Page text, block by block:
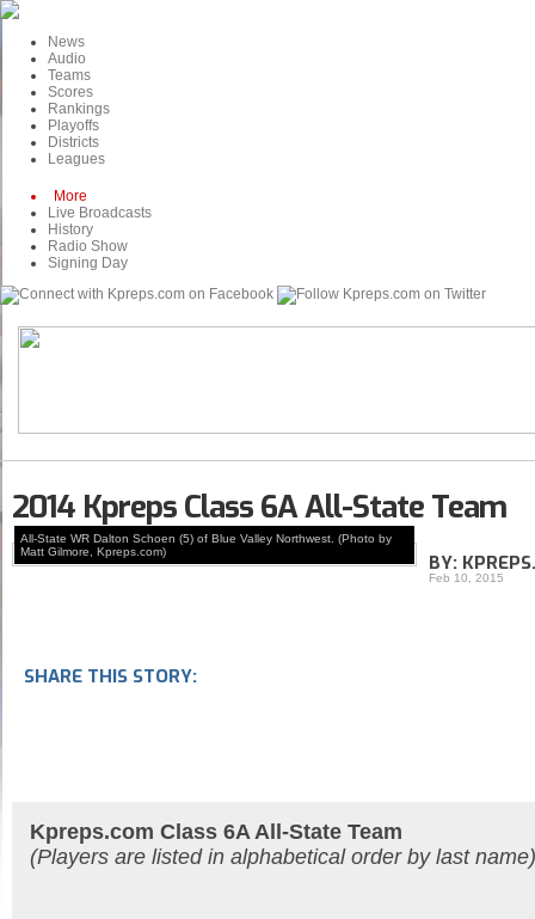
News
Audio
Teams
Scores
Rankings
Playoffs
Districts
Leagues
More
Live Broadcasts
History
Radio Show
Signing Day
2014 Kpreps Class 6A All-State Team
All-State WR Dalton Schoen (5) of Blue Valley Northwest. (Photo by
Matt Gilmore, Kpreps.com)
BY:
Feb 10, 2015
SHARE THIS STORY:
Kpreps.com Class 6A All-State Team
(Players are listed in alphabetical order by last name)